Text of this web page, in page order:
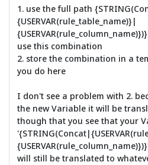
1. use the full path
{USERVAR(rule_table_name)}|
use this combination
2. store the combination in a
you do here
I don't see a problem with 2.
the new Variable it will be
though that you see that your
will still be translated to